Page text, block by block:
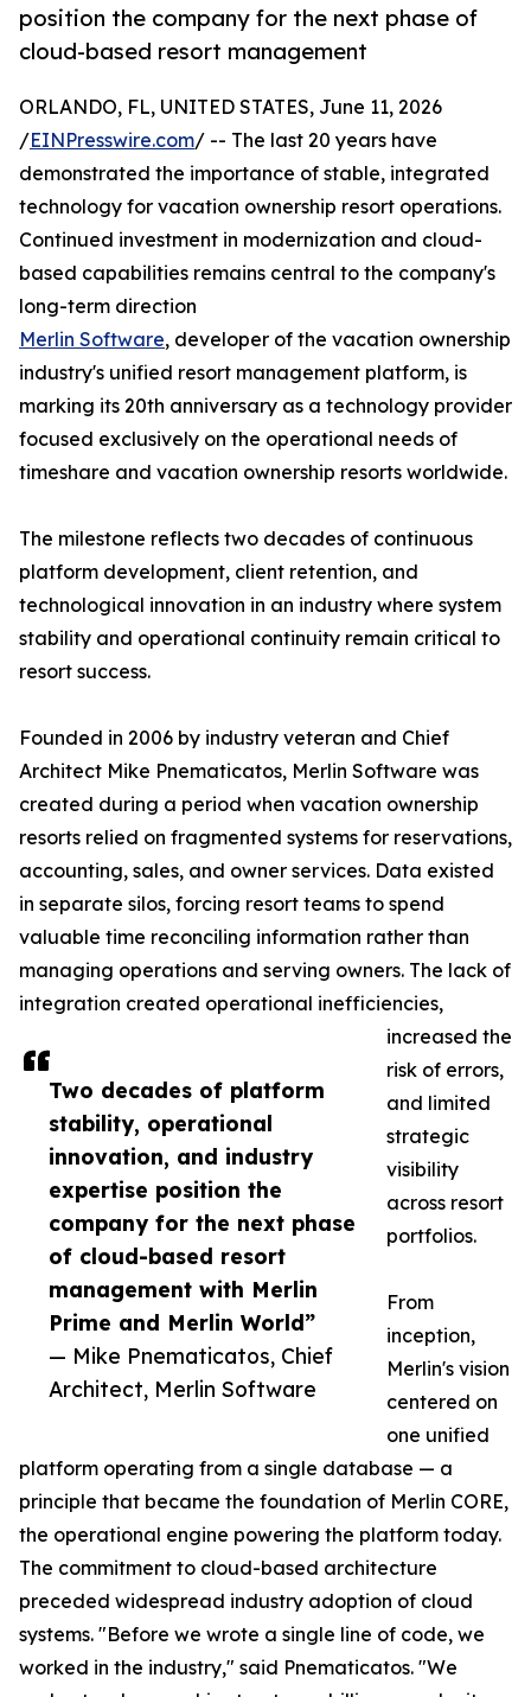
position the company for the next phase of
cloud-based resort management
Two decades of platform
stability, operational
innovation, and industry
expertise position the
company for the next phase
of cloud-based resort
management with Merlin
Prime and Merlin World”
— Mike Pnematicatos, Chief
Architect, Merlin Software
ORLANDO, FL, UNITED STATES, June 11, 2026
/EINPresswire.com/ -- The last 20 years have
demonstrated the importance of stable, integrated
technology for vacation ownership resort operations.
Continued investment in modernization and cloud-
based capabilities remains central to the company's
long-term direction
Merlin Software, developer of the vacation ownership
industry's unified resort management platform, is
marking its 20th anniversary as a technology provider
focused exclusively on the operational needs of
timeshare and vacation ownership resorts worldwide.
The milestone reflects two decades of continuous
platform development, client retention, and
technological innovation in an industry where system
stability and operational continuity remain critical to
resort success.
Founded in 2006 by industry veteran and Chief
Architect Mike Pnematicatos, Merlin Software was
created during a period when vacation ownership
resorts relied on fragmented systems for reservations,
accounting, sales, and owner services. Data existed
in separate silos, forcing resort teams to spend
valuable time reconciling information rather than
managing operations and serving owners. The lack of
integration created operational inefficiencies,
increased the
risk of errors,
and limited
strategic
visibility
across resort
portfolios.
From
inception,
Merlin's vision
centered on
one unified
platform operating from a single database — a
principle that became the foundation of Merlin CORE,
the operational engine powering the platform today.
The commitment to cloud-based architecture
preceded widespread industry adoption of cloud
systems. "Before we wrote a single line of code, we
worked in the industry," said Pnematicatos. "We